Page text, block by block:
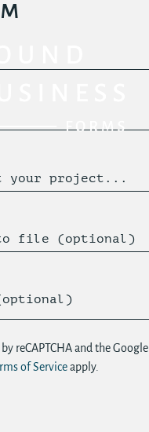
your project...
file (optional)
reCAPTCHA and the Google
of Serviceapply.